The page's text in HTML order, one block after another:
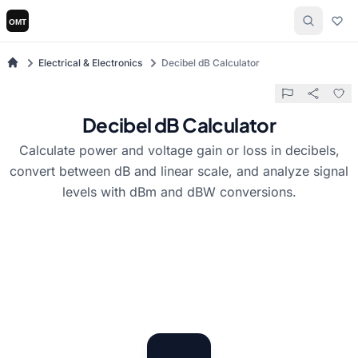
Electrical & Electronics Decibel dB Calculator
Decibel dB Calculator
Calculate power and voltage gain or loss in decibels,
convert between dB and linear scale, and analyze signal
levels with dBm and dBW conversions.